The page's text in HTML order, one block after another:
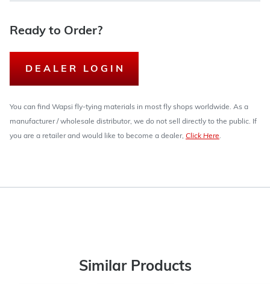
Ready to Order?
DEALER LOGIN
You can find Wapsi fly-tying materials in most fly shops worldwide. As a
manufacturer / wholesale distributor, we do not sell directly to the public. If
you are a retailer and would like to become a dealer, Click Here.
Similar Products